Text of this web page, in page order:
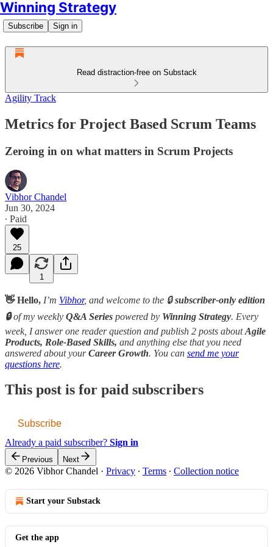
Winning Strategy
Subscribe Sign in
Read distraction-free on Substack
Agility Track
Metrics for Project Based Scrum Teams
Zeroing in on what matters in Scrum Projects
Vibhor Chandel
Jun 30, 2024
∙ Paid
25
1
👋 Hello, I’m Vibhor, and welcome to the 🔒subscriber-only edition
🔒of my weekly Q&A Series powered by Winning Strategy. Every
week, I answer one reader question and publish 2 posts aboutAgile
Products, Role-Based Skills, and anything else that you need
answered about yourCareer Growth. You can send me your
questions here.
This post is for paid subscribers
Subscribe
Already a paid subscriber? Sign in
Previous Next
© 2026 Vibhor Chandel · Privacy ∙ Terms ∙ Collection notice
Start your Substack
Get the app